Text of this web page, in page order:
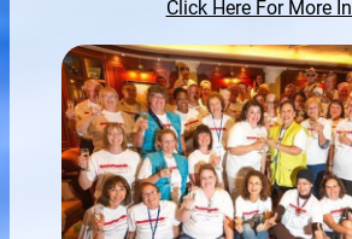
Click Here For More